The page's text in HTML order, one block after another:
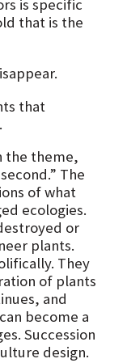
is specific
that is the
that
the theme,
The
of what
ecologies.
or
plants.
They
of plants
and
become a
Succession
design.